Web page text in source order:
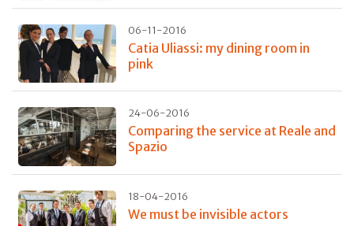
06-11-2016
Catia Uliassi: my dining room in
pink
24-06-2016
Comparing the service at Reale and
Spazio
18-04-2016
We must be invisible actors